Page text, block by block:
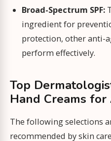
Broad-Spectrum SPF:
ingredient for
protection, other anti-
perform effectively.
Top
Hand Creams for
The following selections
recommended by skin